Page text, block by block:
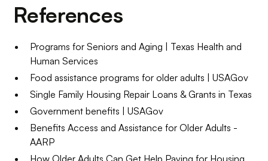
References
Programs for Seniors and Aging | Texas Health and
Human Services
Food assistance programs for older adults | USAGov
Single Family Housing Repair Loans & Grants in Texas
Government benefits | USAGov
Benefits Access and Assistance for Older Adults -
AARP
How Older Adults Can Get Help Paying for Housing